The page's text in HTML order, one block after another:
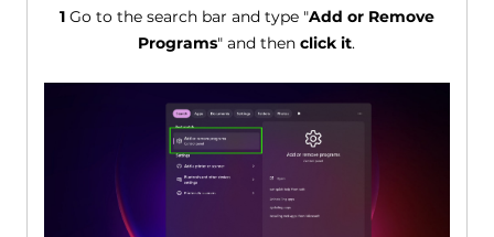
1Go to the search bar and type "Add or Remove
Programs" and thenclick it.